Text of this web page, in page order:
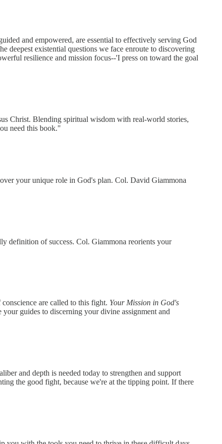
and empowered, are essential to effectively serving God
deepest existential questions we face enroute to discovering
resilience and mission focus--'I press on toward the goal
Christ. Blending spiritual wisdom with real-world stories,
need this book."
your unique role in God's plan. Col. David Giammona
definition of success. Col. Giammona reorients your
are called to this fight. Your Mission in God's
guides to discerning your divine assignment and
and depth is needed today to strengthen and support
the good fight, because we're at the tipping point. If there